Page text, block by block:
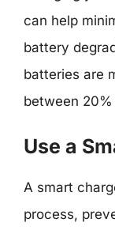
can help
battery
batteries are
between
Use a
A smart
process,